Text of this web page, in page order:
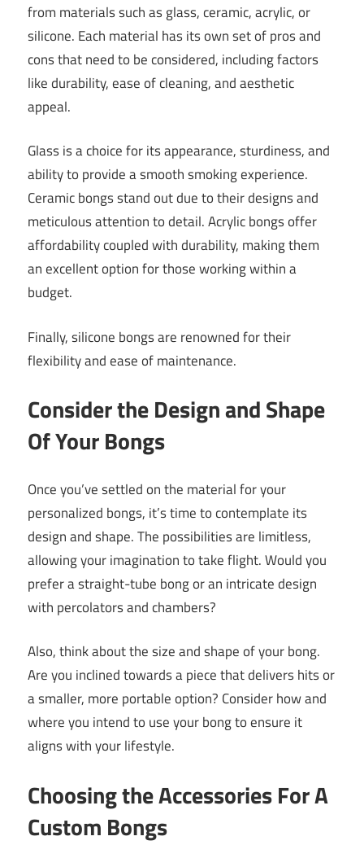
from materials such as glass, ceramic, acrylic, or
silicone. Each material has its own set of pros and
cons that need to be considered, including factors
like durability, ease of cleaning, and aesthetic
appeal.
Glass is a choice for its appearance, sturdiness, and
ability to provide a smooth smoking experience.
Ceramic bongs stand out due to their designs and
meticulous attention to detail. Acrylic bongs offer
affordability coupled with durability, making them
an excellent option for those working within a
budget.
Finally, silicone bongs are renowned for their
flexibility and ease of maintenance.
Consider the Design and Shape
Of Your Bongs
Once you’ve settled on the material for your
personalized bongs, it’s time to contemplate its
design and shape. The possibilities are limitless,
allowing your imagination to take flight. Would you
prefer a straight-tube bong or an intricate design
with percolators and chambers?
Also, think about the size and shape of your bong.
Are you inclined towards a piece that delivers hits or
a smaller, more portable option? Consider how and
where you intend to use your bong to ensure it
aligns with your lifestyle.
Choosing the Accessories For A
Custom Bongs